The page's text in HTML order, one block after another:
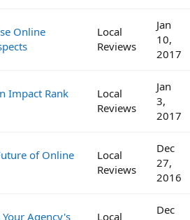
Online
Local
Reviews
Jan
10,
2017
Impact Rank
Local
Reviews
Jan
3,
2017
of Online
Local
Reviews
Dec
27,
2016
Agency's
Local
Dec